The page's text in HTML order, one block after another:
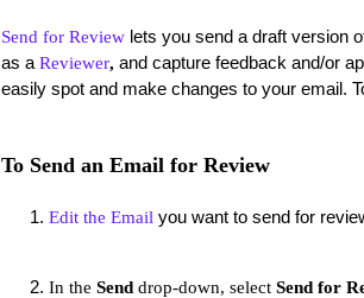
Send for Reviewlets you send a draft version
as a Reviewer, and capture feedback and/or
easily spot and make changes to your email.
To Send an Email for Review
Edit the Email you want to send for
In the Send drop-down, select Send for